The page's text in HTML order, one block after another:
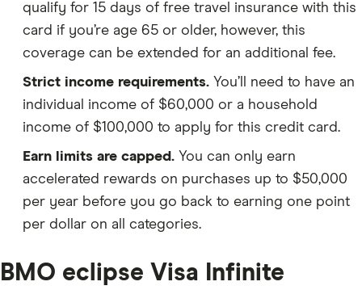
qualify for 15 days of free travel insurance with this
card if you’re age 65 or older, however, this
coverage can be extended for an additional fee.
Strict income requirements. You’ll need to have an
individual income of $60,000 or a household
income of $100,000 to apply for this credit card.
Earn limits are capped. You can only earn
accelerated rewards on purchases up to $50,000
per year before you go back to earning one point
per dollar on all categories.
BMO eclipse Visa Infinite